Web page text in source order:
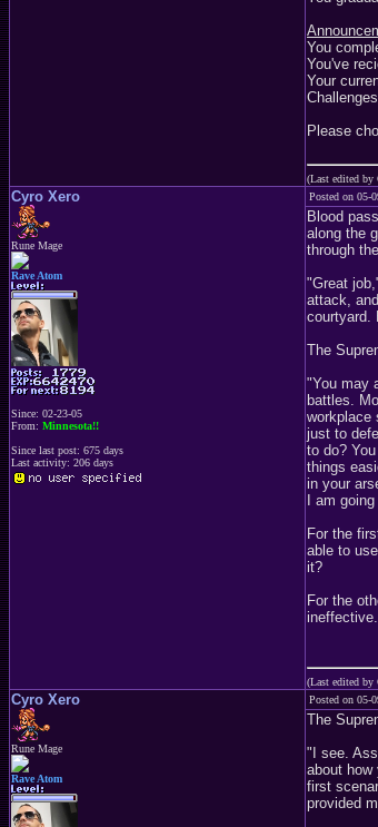
You
You've
Your
Please
(Last edited by
Cyro Xero
Rune Mage
Rave Atom
Since: 02-23-05
From: Minnesota!!
Since last post: 675 days
Last activity: 206 days
Posted on 05-
Blood
along the
through
"Great
attack,
courtyard.
The
"You may
battles.
workplace
just to
to do?
things
in your
I am
For the
able to
it?
For the
(Last edited by
Cyro Xero
Rune Mage
Rave Atom
Posted on 05-
The
"I see.
about how
first
provided